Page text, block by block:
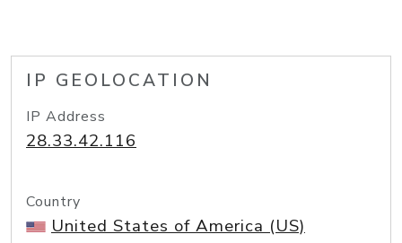
IP GEOLOCATION
IP Address
28.33.42.116
Country
United States of America (US)